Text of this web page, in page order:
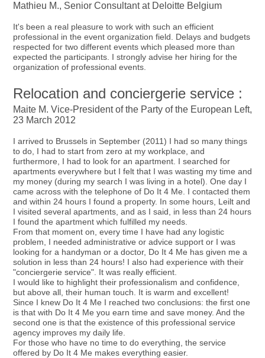
Mathieu M., Senior Consultant at Deloitte Belgium
It's been a real pleasure to work with such an efficient
professional in the event organization field. Delays and budgets
respected for two different events which pleased more than
expected the participants. I strongly advise her hiring for the
organization of professional events.
Relocation and conciergerie service :
Maite M. Vice-President of the Party of the European Left,
23 March 2012
I arrived to Brussels in September (2011) I had so many things
to do, I had to start from zero at my workplace, and
furthermore, I had to look for an apartment. I searched for
apartments everywhere but I felt that I was wasting my time and
my money (during my search I was living in a hotel). One day I
came across with the telephone of Do It 4 Me. I contacted them
and within 24 hours I found a property. In some hours, Leilt and
I visited several apartments, and as I said, in less than 24 hours
I found the apartment which fulfilled my needs.
From that moment on, every time I have had any logistic
problem, I needed administrative or advice support or I was
looking for a handyman or a doctor, Do It 4 Me has given me a
solution in less than 24 hours! I also had experience with their
"conciergerie service". It was really efficient.
I would like to highlight their professionalism and confidence,
but above all, their human touch. It is warm and excellent!
Since I knew Do It 4 Me I reached two conclusions: the first one
is that with Do It 4 Me you earn time and save money. And the
second one is that the existence of this professional service
agency improves my daily life.
For those who have no time to do everything, the service
offered by Do It 4 Me makes everything easier.